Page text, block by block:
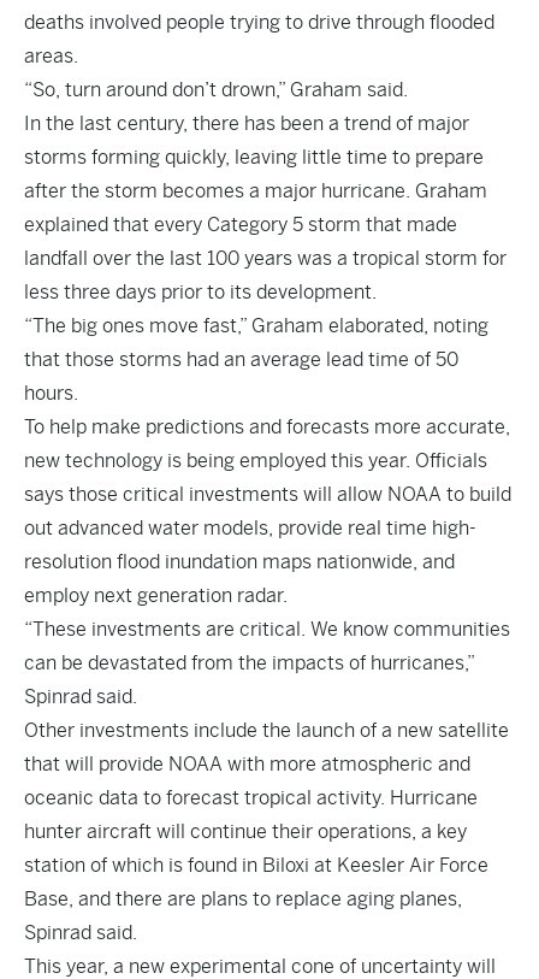
deaths involved people trying to drive through flooded
areas.
“So, turn around don’t drown,” Graham said.
In the last century, there has been a trend of major
storms forming quickly, leaving little time to prepare
after the storm becomes a major hurricane. Graham
explained that every Category 5 storm that made
landfall over the last 100 years was a tropical storm for
less three days prior to its development.
“The big ones move fast,” Graham elaborated, noting
that those storms had an average lead time of 50
hours.
To help make predictions and forecasts more accurate,
new technology is being employed this year. Officials
says those critical investments will allow NOAA to build
out advanced water models, provide real time high-
resolution flood inundation maps nationwide, and
employ next generation radar.
“These investments are critical. We know communities
can be devastated from the impacts of hurricanes,”
Spinrad said.
Other investments include the launch of a new satellite
that will provide NOAA with more atmospheric and
oceanic data to forecast tropical activity. Hurricane
hunter aircraft will continue their operations, a key
station of which is found in Biloxi at Keesler Air Force
Base, and there are plans to replace aging planes,
Spinrad said.
This year, a new experimental cone of uncertainty will